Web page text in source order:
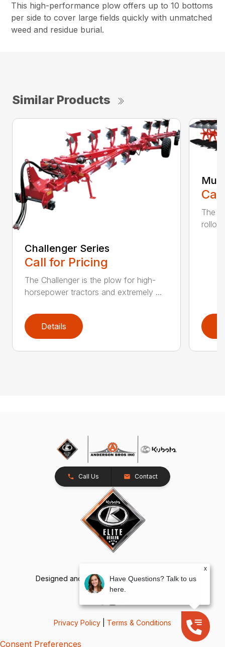
This high-performance plow offers up to 10 bottoms
per side to cover large fields quickly with unmatched
weed and residue burial.
Similar Products
Challenger Series
Call for Pricing
The Challenger is the plow for high-
horsepower tractors and extremely ...
Details
The
Call Us Contact
Designed and Developed byTracTru, © 2026
Privacy Policy Terms & Conditions
Consent Preferences
x
Have Questions? Talk to us
here.